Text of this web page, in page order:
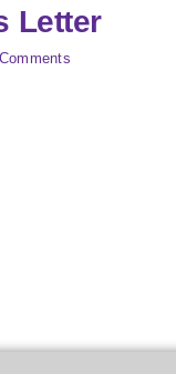
Letter